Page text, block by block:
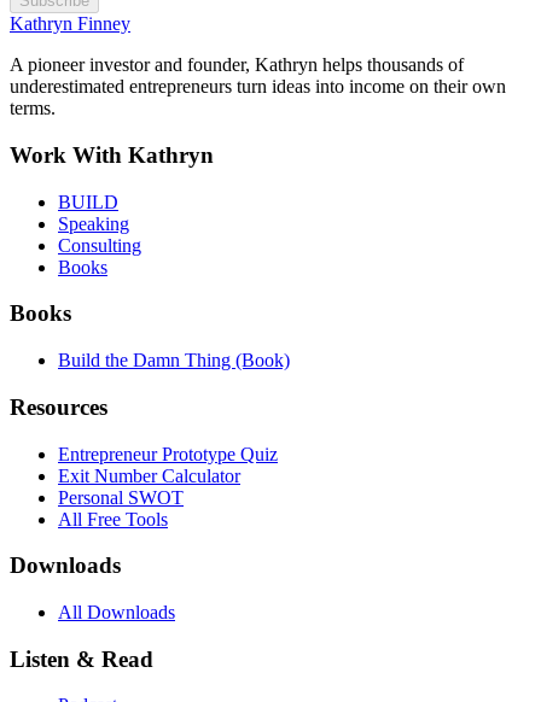
Kathryn Finney
A pioneer investor and founder, Kathryn helps thousands of
underestimated entrepreneurs turn ideas into income on their own
terms.
Work With Kathryn
BUILD
Speaking
Consulting
Books
Books
Build the Damn Thing (Book)
Resources
Entrepreneur Prototype Quiz
Exit Number Calculator
Personal SWOT
All Free Tools
Downloads
All Downloads
Listen & Read